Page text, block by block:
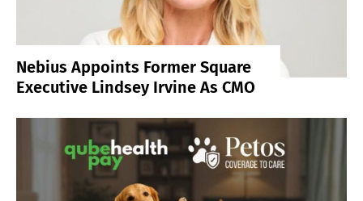
Nebius Appoints Former Square
Executive Lindsey Irvine As CMO